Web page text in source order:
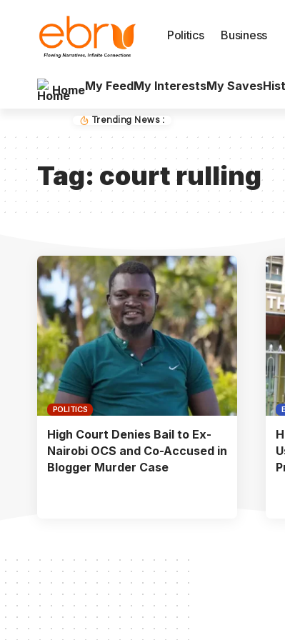
Politics Business
HomeMy FeedMy InterestsMy Saves
Trending News :
Tag: court rulling
POLITICS
High Court Denies Bail to Ex-
Nairobi OCS and Co-Accused in
Blogger Murder Case